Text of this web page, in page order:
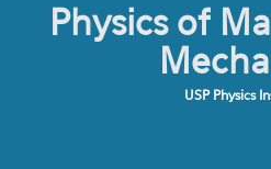
Physics of
USP Physics